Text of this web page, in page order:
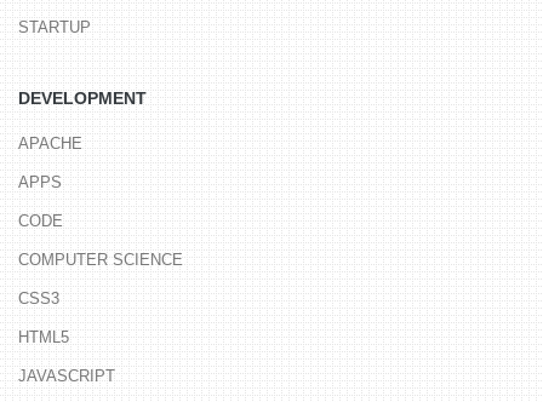
STARTUP
DEVELOPMENT
APACHE
APPS
CODE
COMPUTER SCIENCE
CSS3
HTML5
JAVASCRIPT